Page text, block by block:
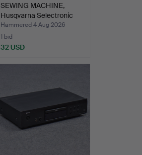
SEWING MACHINE,
Husqvarna Selectronic
6570…
Hammered 4 Aug 2026
1 bid
32 USD